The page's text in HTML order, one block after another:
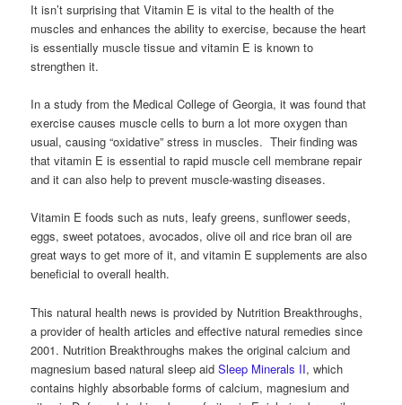
It isn’t surprising that Vitamin E is vital to the health of the
muscles and enhances the ability to exercise, because the heart
is essentially muscle tissue and vitamin E is known to
strengthen it.
In a study from the Medical College of Georgia, it was found that
exercise causes muscle cells to burn a lot more oxygen than
usual, causing “oxidative” stress in muscles. Their finding was
that vitamin E is essential to rapid muscle cell membrane repair
and it can also help to prevent muscle-wasting diseases.
Vitamin E foods such as nuts, leafy greens, sunflower seeds,
eggs, sweet potatoes, avocados, olive oil and rice bran oil are
great ways to get more of it, and vitamin E supplements are also
beneficial to overall health.
This natural health news is provided by Nutrition Breakthroughs,
a provider of health articles and effective natural remedies since
2001. Nutrition Breakthroughs makes the original calcium and
magnesium based natural sleep aidSleep Minerals II, which
contains highly absorbable forms of calcium, magnesium and